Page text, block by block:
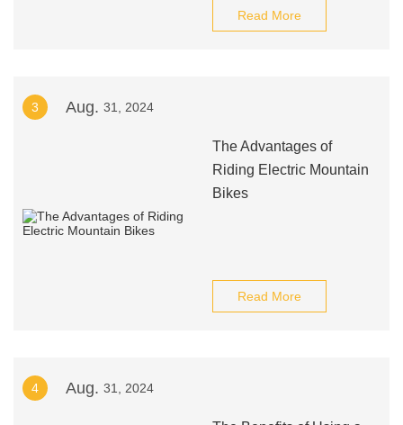
Read More
3 Aug. 31, 2024
The Advantages of
Riding Electric Mountain
Bikes
Read More
4 Aug. 31, 2024